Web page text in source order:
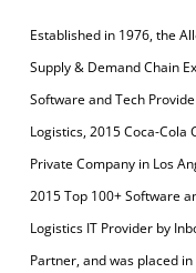
Established in 1976, the
Supply & Demand Chain
Software and Tech
Logistics, 2015 Coca-
Private Company in Los
2015 Top 100+ Software
Logistics IT Provider by
Partner, and was placed